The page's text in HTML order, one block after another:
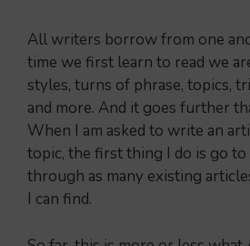
All writers borrow from one
time we first learn to read we
styles, turns of phrase, topics,
and more. And it goes further
When I am asked to write an
topic, the first thing I do is go to
through as many existing
I can find.